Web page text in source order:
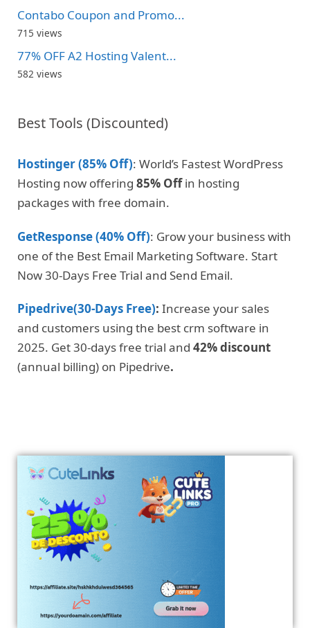
Contabo Coupon and Promo...
715 views
77% OFF A2 Hosting Valent...
582 views
Best Tools (Discounted)
Hostinger (85% Off): World’s Fastest WordPress
Hosting now offering 85% Offin hosting
packages with free domain.
GetResponse (40% Off): Grow your business with
one of the Best Email Marketing Software. Start
Now 30-Days Free Trial and Send Email.
Pipedrive(30-Days Free): Increase your sales
and customers using the best crm software in
2025. Get 30-days free trial and 42% discount
(annual billing) on Pipedrive.